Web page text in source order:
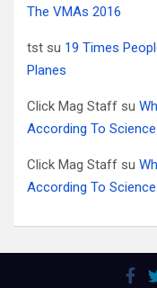
The VMAs 2016
tst su 19 Times
Planes
Click Mag Staff su
According To Science
Click Mag Staff su
According To Science